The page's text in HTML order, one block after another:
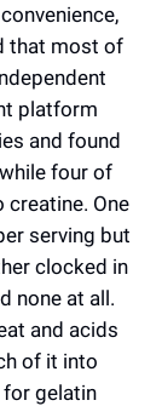
that most of
platform
and found
four of
One
serving but
clocked in
none at all.
and acids
of it into
for gelatin